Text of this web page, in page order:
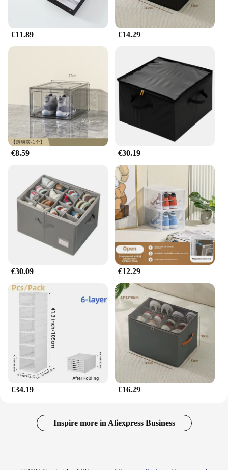
€11.89 €14.29
€8.59 €30.19
€30.09 €12.29
€34.19 €16.29
Inspire more in Aliexpress Business